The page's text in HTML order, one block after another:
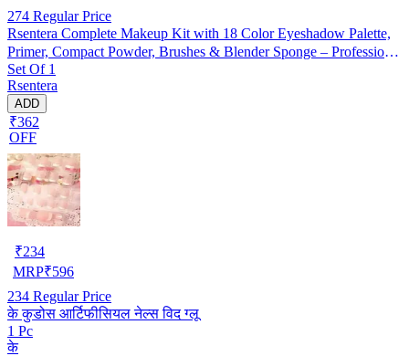
274 Regular Price
Rsentera Complete Makeup Kit with 18 Color Eyeshadow Palette,
Primer, Compact Powder, Brushes & Blender Sponge – Professional
Makeup Combo
Set Of 1
Rsentera
ADD
₹362
OFF
₹234
MRP₹596
234 Regular Price
के कुडोस आर्टिफीसियल नेल्स विद ग्लू
1 Pc
के